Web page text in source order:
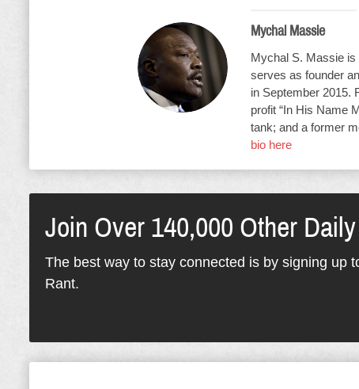
Mychal Massie
Mychal S. Massie is
serves as founder
in September 2015.
profit “In His Name
tank; and a former
bio here
Join Over 140,000 Other
The best way to stay connected is by signing up
Rant.